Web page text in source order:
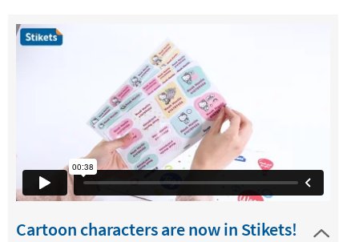
Cartoon characters are now in Stikets!